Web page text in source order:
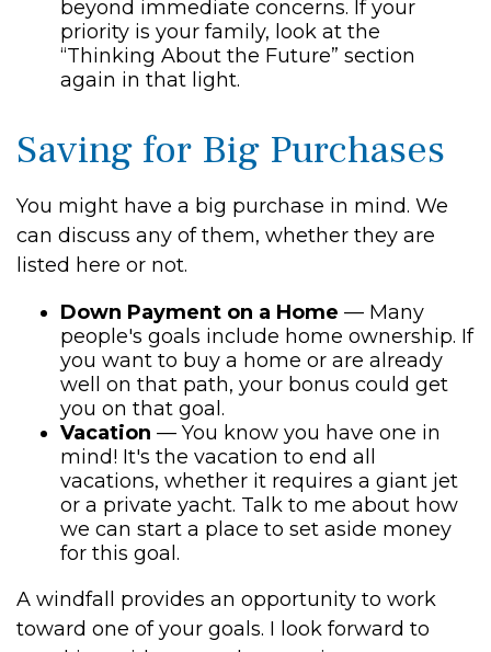
beyond immediate concerns. If your
priority is your family, look at the
“Thinking About the Future” section
again in that light.
Saving for Big Purchases
You might have a big purchase in mind. We
can discuss any of them, whether they are
listed here or not.
Down Payment on a Home — Many
people's goals include home ownership. If
you want to buy a home or are already
well on that path, your bonus could get
you on that goal.
Vacation — You know you have one in
mind! It's the vacation to end all
vacations, whether it requires a giant jet
or a private yacht. Talk to me about how
we can start a place to set aside money
for this goal.
A windfall provides an opportunity to work
toward one of your goals. I look forward to